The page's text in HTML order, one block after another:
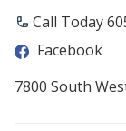
Call Today
Facebook
7800 South